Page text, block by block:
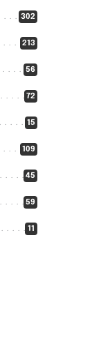
302
213
56
72
15
109
45
59
11